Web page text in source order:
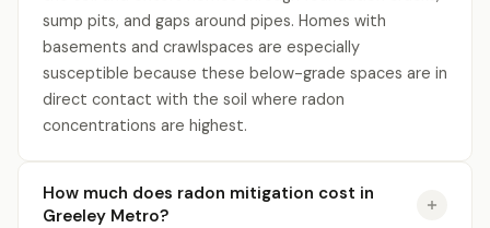
sump pits, and gaps around pipes. Homes with
basements and crawlspaces are especially
susceptible because these below-grade spaces are in
direct contact with the soil where radon
concentrations are highest.
How much does radon mitigation cost in
Greeley Metro?